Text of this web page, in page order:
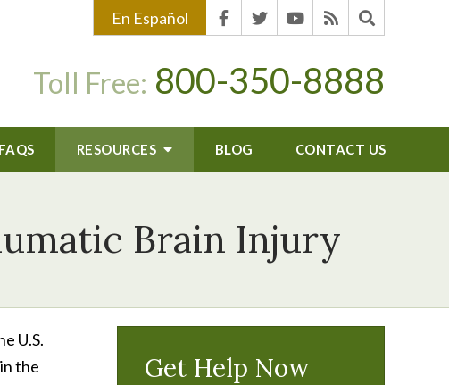
En Español
Toll Free: 800-350-8888
FAQS RESOURCES BLOG CONTACT US
Brain Injury
U.S.
the
Get Help Now